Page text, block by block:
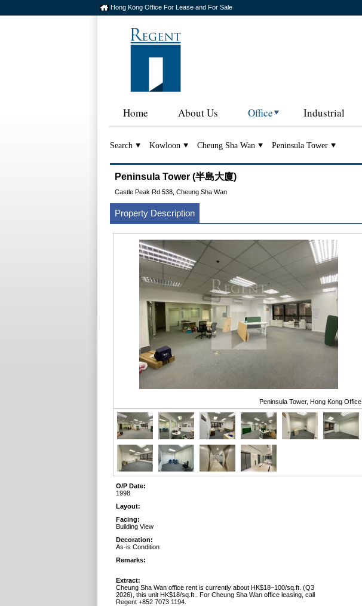
Hong Kong Office For Lease and For Sale
Home About Us Office Industrial
Search Kowloon Cheung Sha Wan Peninsula Tower
Peninsula Tower (半島大廈)
Castle Peak Rd 538, Cheung Sha Wan
Property Description
Peninsula Tower, Hong Kong Office
O/P Date:
1998
Layout:
Facing:
Building View
Decoration:
As-is Condition
Remarks:
Extract:
Cheung Sha Wan office rent is currently about HK$18–100/sq.ft. (Q3
2026), this unit HK$18/sq.ft.. For Cheung Sha Wan office leasing, call
Regent +852 7073 1194.